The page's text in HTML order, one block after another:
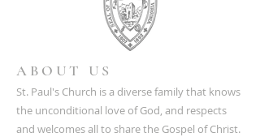
ABOUT US
St. Paul's Church is a diverse family that knows
the unconditional love of God, and respects
and welcomes all to share the Gospel of Christ.